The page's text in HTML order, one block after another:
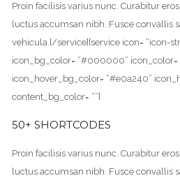
Proin facilisis varius nunc. Curabitur
luctus accumsan nibh. Fusce convallis
vehicula.[/service][service icon= “icon-
icon_bg_color= “#000000” icon_color=
icon_hover_bg_color= “#e0a240”
content_bg_color= “”]
50+ SHORTCODES
Proin facilisis varius nunc. Curabitur
luctus accumsan nibh. Fusce convallis